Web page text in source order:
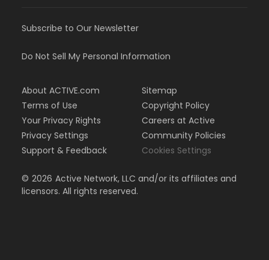
Subscribe to Our Newsletter
Do Not Sell My Personal Information
About ACTIVE.com
Terms of Use
Your Privacy Rights
Privacy Settings
Support & Feedback
Sitemap
Copyright Policy
Careers at Active
Community Policies
Cookies Settings
© 2026 Active Network, LLC and/or its affiliates and
licensors. All rights reserved.